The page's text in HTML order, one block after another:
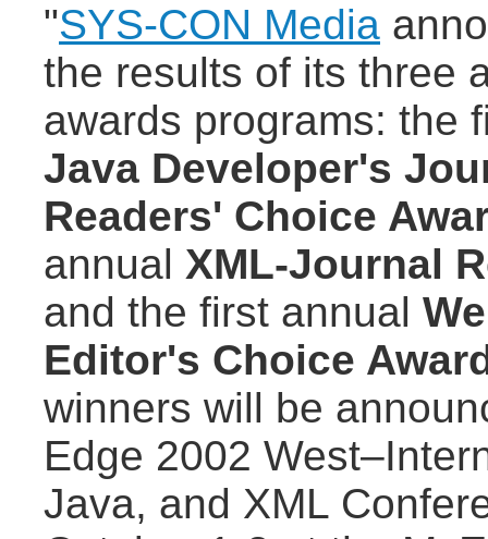
"SYS-CON Media
the results of its three
awards programs: the
Java Developer's
Readers' Choice
annual XML-Journal
and the first annual
Editor's Choice
winners will be
Edge 2002
Java, and XML